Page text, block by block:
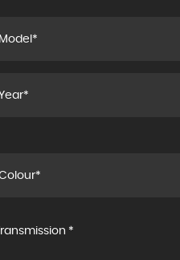
Transmission *